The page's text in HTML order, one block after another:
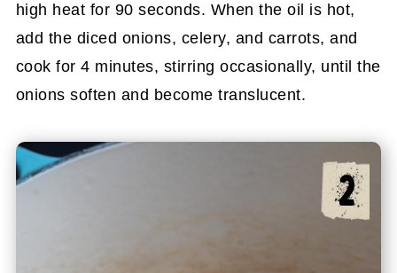
high heat for 90 seconds. When the oil is hot,
add the diced onions, celery, and carrots, and
cook for 4 minutes, stirring occasionally, until the
onions soften and become translucent.